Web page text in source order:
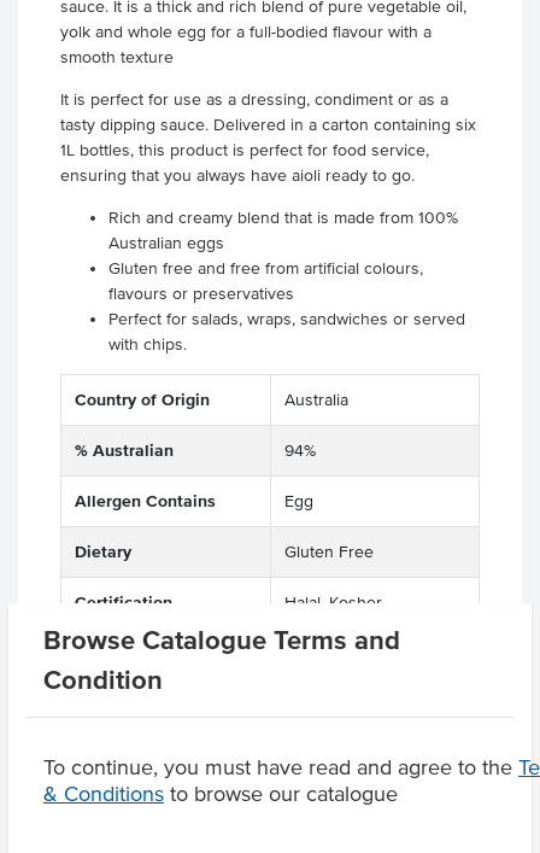
Browse Catalogue Terms and
Condition
To continue, you must have read and agree to the
& Conditions to browse our catalogue
sauce. It is a thick and rich blend of pure vegetable oil,
yolk and whole egg for a full-bodied flavour with a
smooth texture
It is perfect for use as a dressing, condiment or as a
tasty dipping sauce. Delivered in a carton containing six
1L bottles, this product is perfect for food service,
ensuring that you always have aioli ready to go.
Rich and creamy blend that is made from 100%
Australian eggs
Gluten free and free from artificial colours,
flavours or preservatives
Perfect for salads, wraps, sandwiches or served
with chips.
Country of Origin Australia
% Australian 94%
Allergen Contains Egg
Dietary Gluten Free
Certification Halal, Kosher
Product Downloads